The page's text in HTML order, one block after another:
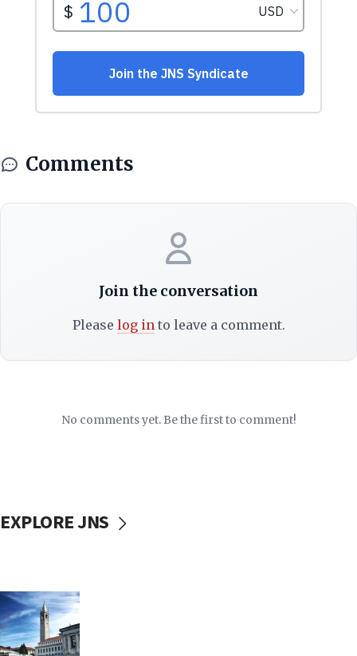
Comments
Join the conversation
Please log into leave a comment.
No comments yet. Be the first to comment!
EXPLORE JNS